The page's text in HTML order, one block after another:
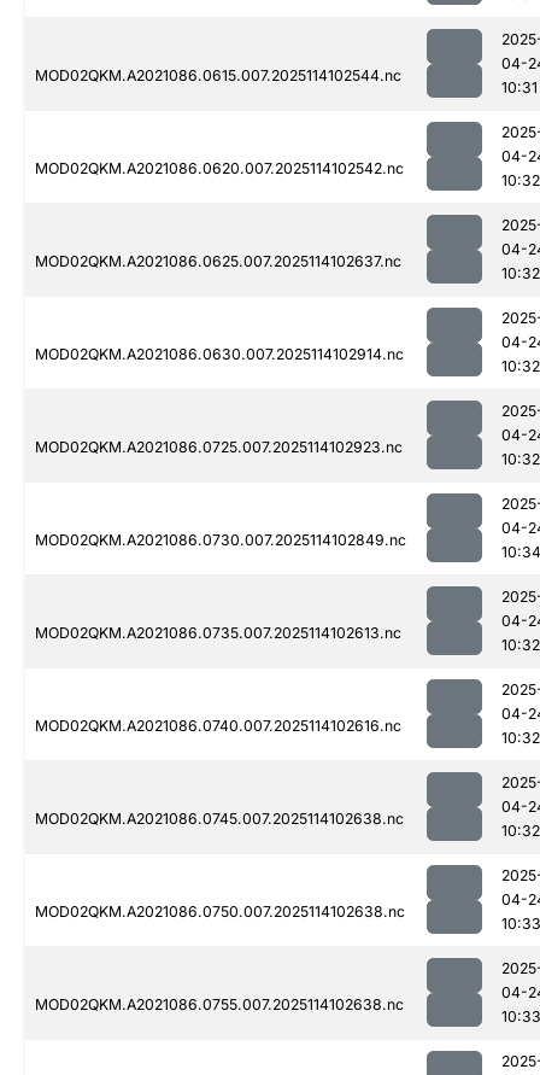
MOD02QKM.A2021086.0615.007.2025114102544.nc
04-
10:31
MOD02QKM.A2021086.0620.007.2025114102542.nc
04-
10:32
MOD02QKM.A2021086.0625.007.2025114102637.nc
04-
10:32
MOD02QKM.A2021086.0630.007.2025114102914.nc
04-
10:32
MOD02QKM.A2021086.0725.007.2025114102923.nc
04-
10:32
MOD02QKM.A2021086.0730.007.2025114102849.nc
04-
10:34
MOD02QKM.A2021086.0735.007.2025114102613.nc
04-
10:32
MOD02QKM.A2021086.0740.007.2025114102616.nc
04-
10:32
MOD02QKM.A2021086.0745.007.2025114102638.nc
04-
10:32
MOD02QKM.A2021086.0750.007.2025114102638.nc
04-
10:33
MOD02QKM.A2021086.0755.007.2025114102638.nc
04-
10:33